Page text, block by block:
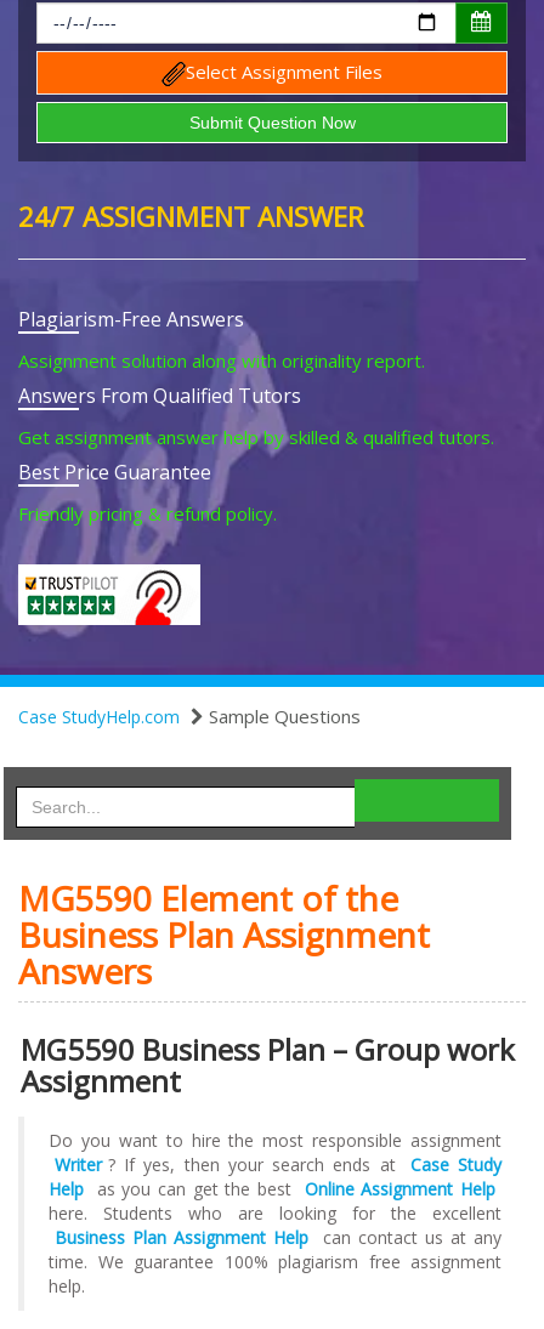
Select Assignment Files
24/7 ASSIGNMENT ANSWER
Plagiarism-Free Answers
Assignment solution along with originality report.
Answers From Qualified Tutors
Get assignment answer help by skilled & qualified tutors.
Best Price Guarantee
Friendly pricing & refund policy.
Case StudyHelp.com Sample Questions
MG5590 Element of the
Business Plan Assignment
Answers
MG5590 Business Plan – Group work
Assignment
Do you want to hire the most responsible assignment
Writer ? If yes, then your search ends at
Case Study
Help
as you can get the best Online Assignment Help
here. Students who are looking for the excellent
Business Plan Assignment Help
can contact us at any
time. We guarantee 100% plagiarism free assignment
help.